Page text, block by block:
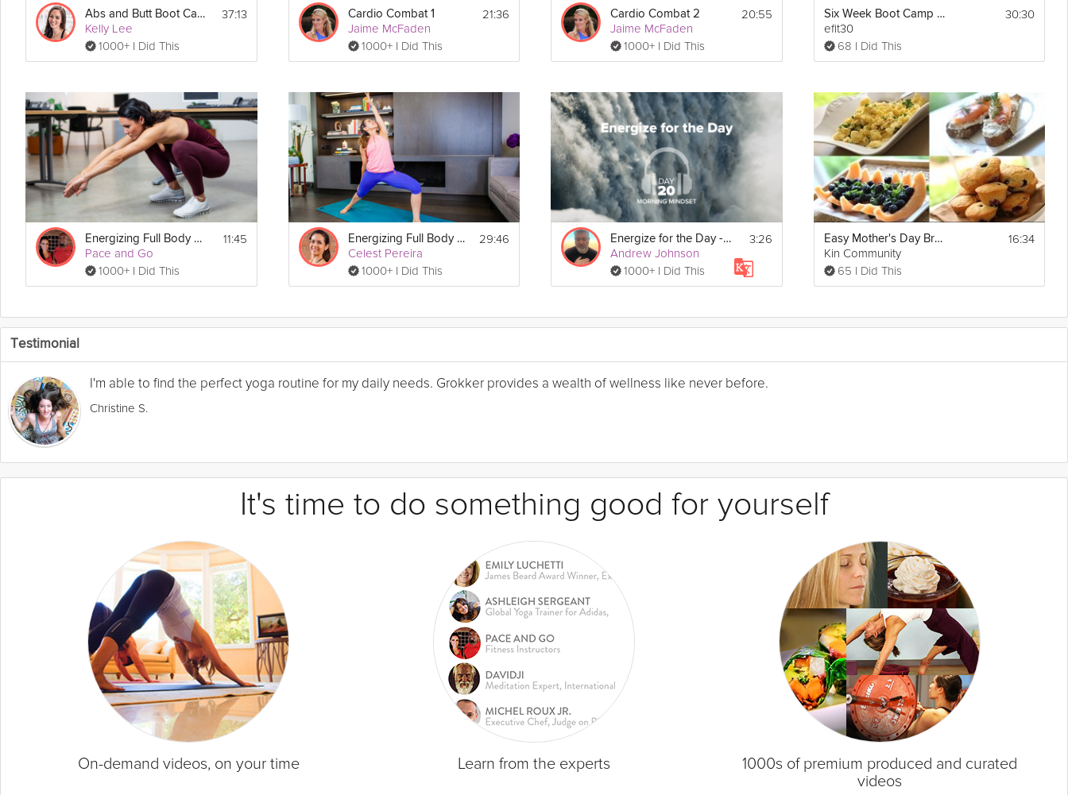
Abs and Butt Boot Camp
Kelly Lee
1000+ I Did This
37:13 Cardio Combat 1
Jaime McFaden
1000+ I Did This
21:36 Cardio Combat 2
Jaime McFaden
1000+ I Did This
20:55 Six Week Boot Camp Workout. Week 5 Workout with Justine
efit30
68 I Did This
30:30
Energizing Full Body Session
Pace and Go
1000+ I Did This
11:45 Energizing Full Body Flow
Celest Pereira
1000+ I Did This
29:46 Energize for the Day - Morning Mindset - Day 20
Andrew Johnson
1000+ I Did This
3:26 Easy Mother's Day Brunch
Kin Community
65 I Did This
16:34
Testimonial
I'm able to find the perfect yoga routine for my daily needs. Grokker provides a wealth of wellness like never before.
Christine S.
It's time to do something good for yourself
On-demand videos, on your time Learn from the experts
1000s of premium produced and curated
videos